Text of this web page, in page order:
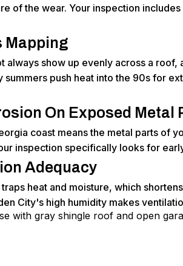
of the wear. Your inspection
Mapping
always show up evenly across a
summers push heat into the 90s for
On Exposed Metal
coast means the metal parts of
inspection specifically looks for
Adequacy
heat and moisture, which
City's high humidity makes